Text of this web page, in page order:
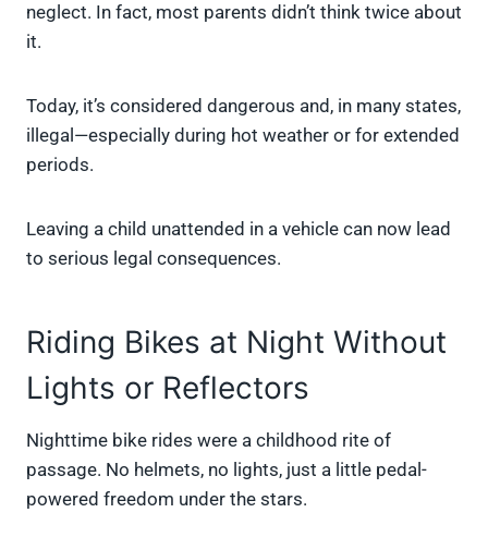
neglect. In fact, most parents didn’t think twice about
it.
Today, it’s considered dangerous and, in many states,
illegal—especially during hot weather or for extended
periods.
Leaving a child unattended in a vehicle can now lead
to serious legal consequences.
Riding Bikes at Night Without
Lights or Reflectors
Nighttime bike rides were a childhood rite of
passage. No helmets, no lights, just a little pedal-
powered freedom under the stars.